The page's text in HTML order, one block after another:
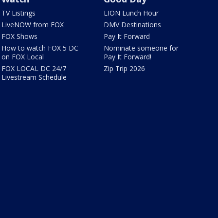
TV Listings
LiveNOW from FOX
FOX Shows
How to watch FOX 5 DC
on FOX Local
FOX LOCAL DC 24/7
Livestream Schedule
LION Lunch Hour
DMV Destinations
Pay It Forward
Nominate someone for
Pay It Forward!
Zip Trip 2026